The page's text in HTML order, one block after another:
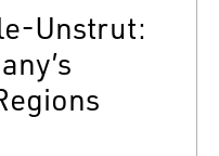
Unstrut: